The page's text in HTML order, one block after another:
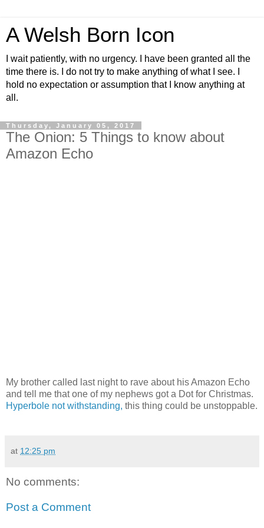
A Welsh Born Icon
I wait patiently, with no urgency. I have been granted all the
time there is. I do not try to make anything of what I see. I
hold no expectation or assumption that I know anything at
all.
Thursday, January 05, 2017
The Onion: 5 Things to know about
Amazon Echo
My brother called last night to rave about his Amazon Echo
and tell me that one of my nephews got a Dot for Christmas.
Hyperbole not withstanding, this thing could be unstoppable.
at 12:25 pm
No comments:
Post a Comment